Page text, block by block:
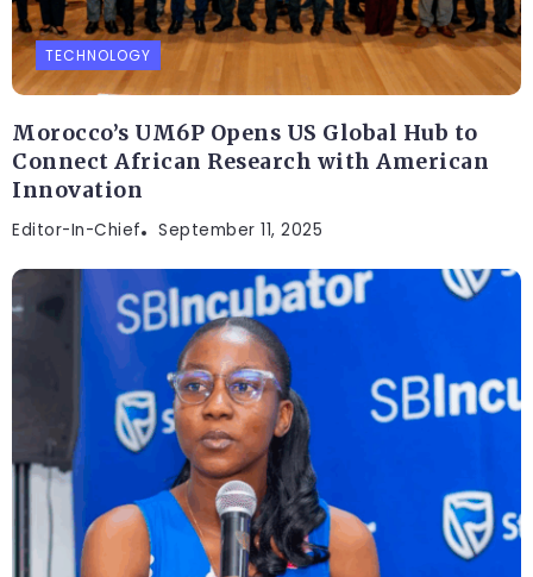
TECHNOLOGY
Morocco’s UM6P Opens US Global Hub to
Connect African Research with American
Innovation
Editor-In-Chief September 11, 2025